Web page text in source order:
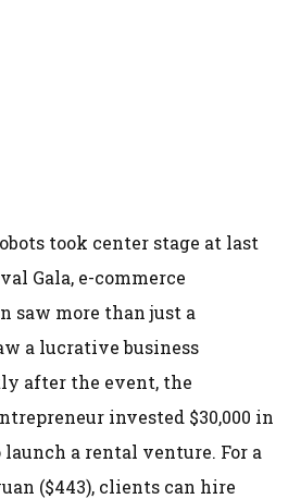
took center stage at last
Gala, e-commerce
saw more than just a
a lucrative business
after the event, the
invested $30,000 in
a rental venture. For a
($443), clients can hire